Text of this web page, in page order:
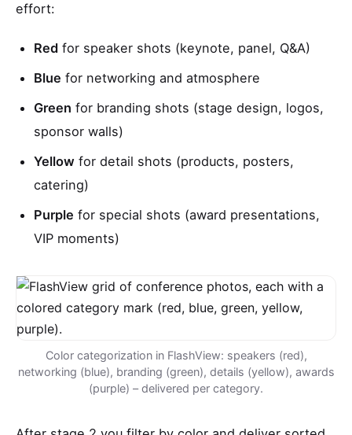
effort:
Redfor speaker shots (keynote, panel, Q&A)
Blue for networking and atmosphere
Green for branding shots (stage design, logos,
sponsor walls)
Yellowfor detail shots (products, posters,
catering)
Purple for special shots (award presentations,
VIP moments)
Color categorization in FlashView: speakers (red),
networking (blue), branding (green), details (yellow), awards
(purple) – delivered per category.